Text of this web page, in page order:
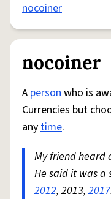
nocoiner
nocoiner
A personwho is
Currencies but
anytime.
My friend heard
He said it was a
2012, 2013, 2017